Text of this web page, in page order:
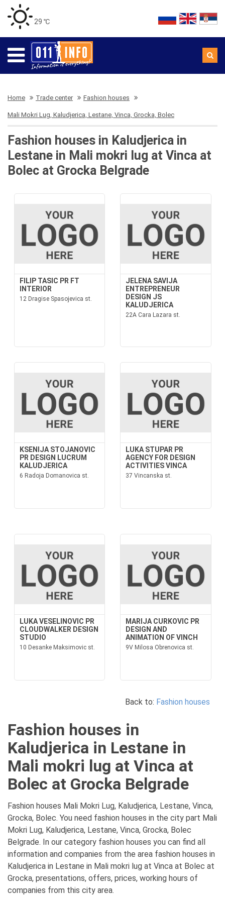
29 ℃
Home Trade center Fashion houses
Mali Mokri Lug, Kaludjerica, Lestane, Vinca, Grocka, Bolec
Fashion houses in Kaludjerica in
Lestane in Mali mokri lug at Vinca at
Bolec at Grocka Belgrade
FILIP TASIC PR FT
INTERIOR
12 Dragise Spasojevica st.
JELENA SAVIJA
ENTREPRENEUR
DESIGN JS
KALUDJERICA
22A Cara Lazara st.
KSENIJA STOJANOVIC
PR DESIGN LUCRUM
KALUDJERICA
6 Radoja Domanovica st.
LUKA STUPAR PR
AGENCY FOR DESIGN
ACTIVITIES VINCA
37 Vincanska st.
LUKA VESELINOVIC PR
CLOUDWALKER DESIGN
STUDIO
10 Desanke Maksimovic st.
MARIJA CURKOVIC PR
DESIGN AND
ANIMATION OF VINCH
9V Milosa Obrenovica st.
Back to: Fashion houses
Fashion houses in
Kaludjerica in Lestane in
Mali mokri lug at Vinca at
Bolec at Grocka Belgrade
Fashion houses Mali Mokri Lug, Kaludjerica, Lestane, Vinca,
Grocka, Bolec. You need fashion houses in the city part Mali
Mokri Lug, Kaludjerica, Lestane, Vinca, Grocka, Bolec
Belgrade. In our category fashion houses you can find all
information and companies from the area fashion houses in
Kaludjerica in Lestane in Mali mokri lug at Vinca at Bolec at
Grocka, presentations, offers, prices, working hours of
companies from this city area.